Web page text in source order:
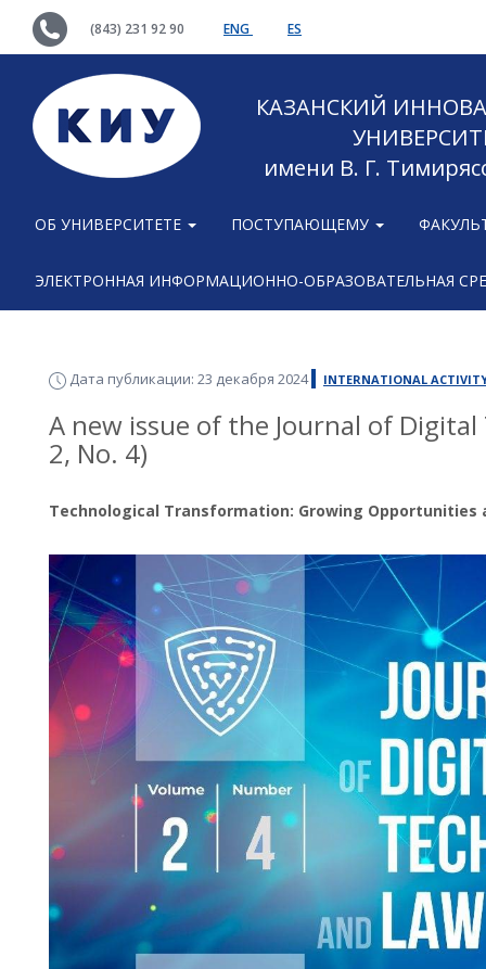
(843) 231 92 90 ENG ES
КАЗАНСКИЙ
имени В. Г.
ОБ УНИВЕРСИТЕТЕ ПОСТУПАЮЩЕМУ
ЭЛЕКТРОННАЯ ИНФОРМАЦИОННО-ОБРАЗОВАТЕЛЬНАЯ
Дата публикации: 23 декабря 2024 INTERNATIONAL
A new issue of the Journal of
2, No. 4)
Technological Transformation: Growing Opportunities